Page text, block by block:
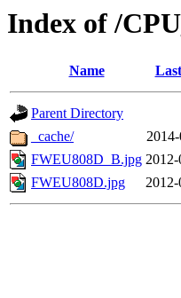
Index of /
Name
Parent Directory
_cache/
FWEU808D_B.jpg
FWEU808D.jpg